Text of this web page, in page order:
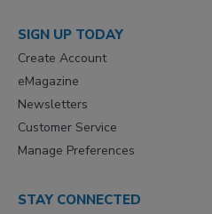
SIGN UP TODAY
Create Account
eMagazine
Newsletters
Customer Service
Manage Preferences
STAY CONNECTED